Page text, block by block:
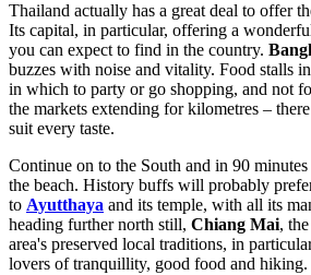
Thailand actually has a great deal to offer
Its capital, in particular, offering a
you can expect to find in the country.
buzzes with noise and vitality. Food stalls
in which to party or go shopping, and not
the markets extending for kilometres –
suit every taste.
Continue on to the South and in 90
the beach. History buffs will probably
to Ayutthaya and its temple, with all its
heading further north still, Chiang Mai,
area's preserved local traditions, in
lovers of tranquillity, good food and hiking.